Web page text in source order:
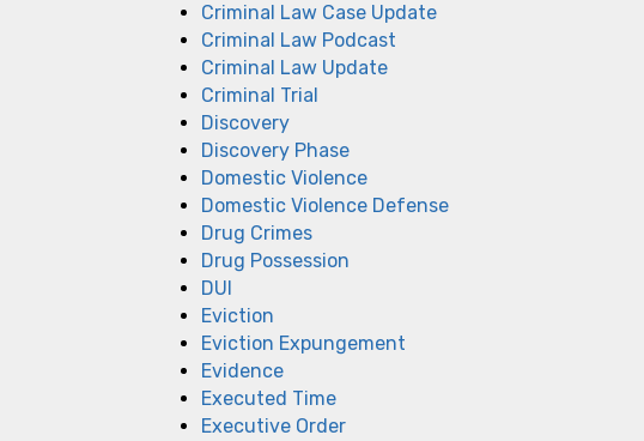
Criminal Law Case Update
Criminal Law Podcast
Criminal Law Update
Criminal Trial
Discovery
Discovery Phase
Domestic Violence
Domestic Violence Defense
Drug Crimes
Drug Possession
DUI
Eviction
Eviction Expungement
Evidence
Executed Time
Executive Order